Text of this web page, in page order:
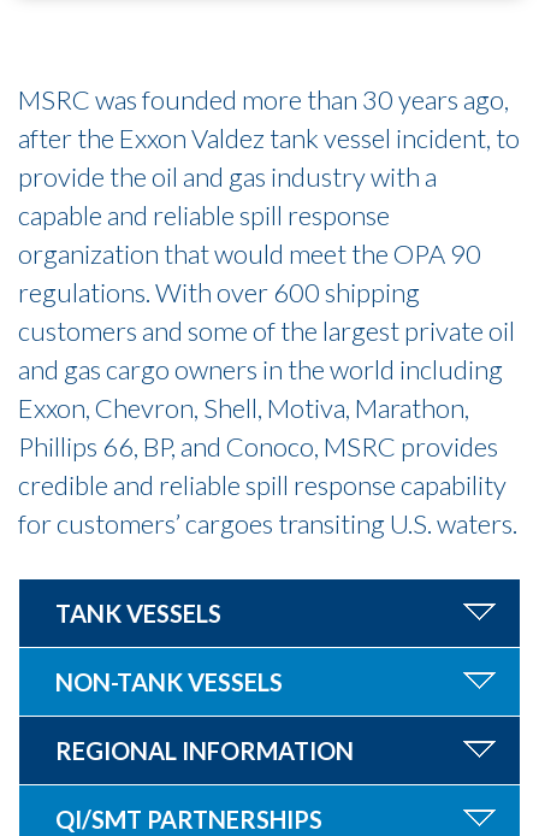
MSRC was founded more than 30 years ago,
after the Exxon Valdez tank vessel incident, to
provide the oil and gas industry with a
capable and reliable spill response
organization that would meet the OPA 90
regulations. With over 600 shipping
customers and some of the largest private oil
and gas cargo owners in the world including
Exxon, Chevron, Shell, Motiva, Marathon,
Phillips 66, BP, and Conoco, MSRC provides
credible and reliable spill response capability
for customers’ cargoes transiting U.S. waters.
TANK VESSELS
NON-TANK VESSELS
REGIONAL INFORMATION
QI/SMT PARTNERSHIPS